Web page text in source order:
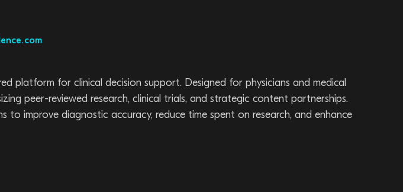
platform for clinical decision support. Designed for physicians and medical
peer-reviewed research, clinical trials, and strategic content partnerships.
to improve diagnostic accuracy, reduce time spent on research, and enhance